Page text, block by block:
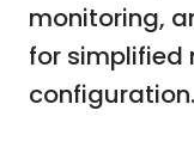
monitoring,
for simplified
configuration.